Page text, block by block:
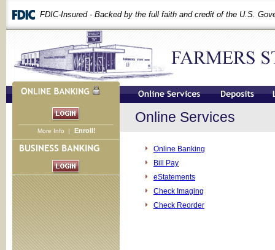
FDIC-Insured - Backed by the full faith and credit of the U.S.
More Info | Enroll!
Online Services
Online Banking
Bill Pay
eStatements
Check Imaging
Check Reorder